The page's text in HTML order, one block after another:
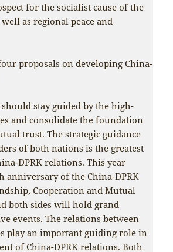
for the socialist cause of the
as regional peace and
proposals on developing China-
stay guided by the high-
and consolidate the foundation
trust. The strategic guidance
of both nations is the greatest
DPRK relations. This year
anniversary of the China-DPRK
Cooperation and Mutual
both sides will hold grand
events. The relations between
play an important guiding role in
of China-DPRK relations. Both